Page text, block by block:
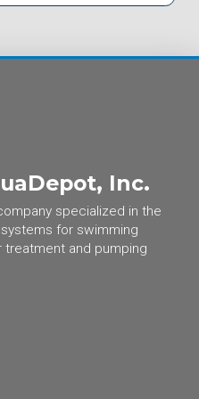
Inc.
specialized in the
for swimming
treatment and pumping